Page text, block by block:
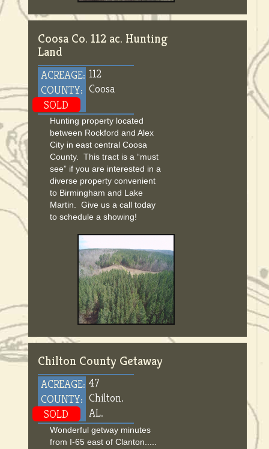
Coosa Co. 112 ac. Hunting
Land
ACREAGE:
COUNTY:
SOLD
112
Coosa
Hunting property located
between Rockford and Alex
City in east central Coosa
County. This tract is a “must
see” if you are interested in a
diverse property convenient
to Birmingham and Lake
Martin. Give us a call today
to schedule a showing!
Chilton County Getaway
ACREAGE:
COUNTY:
SOLD
47
Chilton.
AL.
Wonderful getway minutes
from I-65 east of Clanton.....